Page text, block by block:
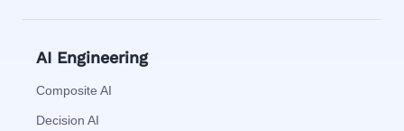
AI Engineering
Composite AI
Decision AI